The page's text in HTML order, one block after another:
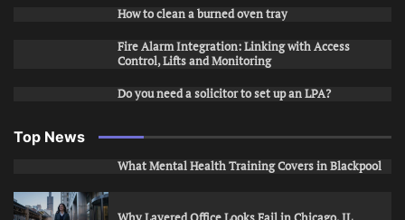
How to clean a burned oven tray
Fire Alarm Integration: Linking with Access
Control, Lifts and Monitoring
Do you need a solicitor to set up an LPA?
Top News
What Mental Health Training Covers in Blackpool